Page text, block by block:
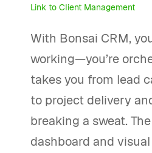
Link to Client Management
With Bonsai CRM,
working—you’re
takes you from lead
to project delivery
breaking a sweat.
dashboard and